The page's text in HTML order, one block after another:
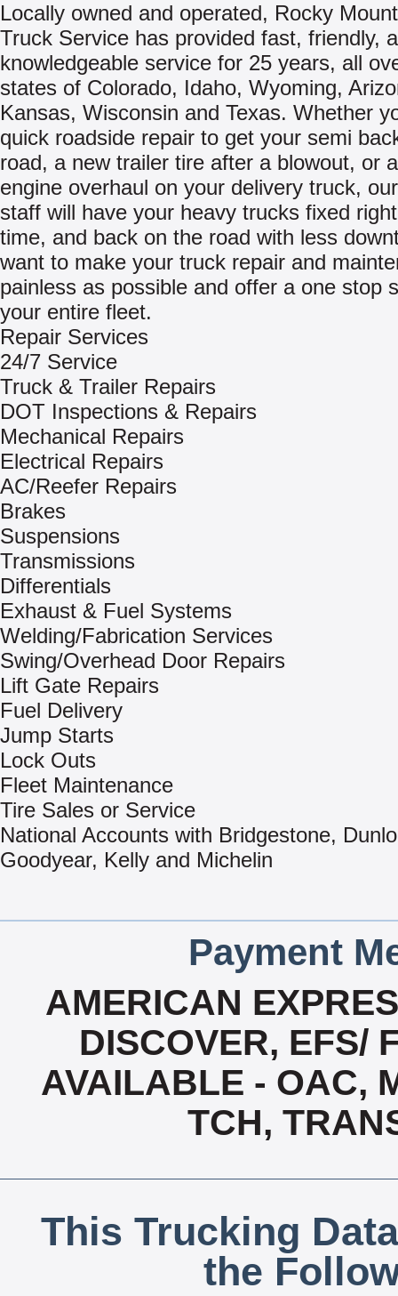
Locally owned and operated, Rocky
Truck Service has provided fast, friendly,
knowledgeable service for 25 years, all
states of Colorado, Idaho, Wyoming,
Kansas, Wisconsin and Texas. Whether
quick roadside repair to get your semi
road, a new trailer tire after a blowout, or
engine overhaul on your delivery truck,
staff will have your heavy trucks fixed
time, and back on the road with less
want to make your truck repair and
painless as possible and offer a one stop
your entire fleet.
Repair Services
24/7 Service
Truck & Trailer Repairs
DOT Inspections & Repairs
Mechanical Repairs
Electrical Repairs
AC/Reefer Repairs
Brakes
Suspensions
Transmissions
Differentials
Exhaust & Fuel Systems
Welding/Fabrication Services
Swing/Overhead Door Repairs
Lift Gate Repairs
Fuel Delivery
Jump Starts
Lock Outs
Fleet Maintenance
Tire Sales or Service
National Accounts with Bridgestone,
Goodyear, Kelly and Michelin
Payment
AMERICAN
DISCOVER, EFS/
AVAILABLE - OAC,
TCH,
This Trucking
the